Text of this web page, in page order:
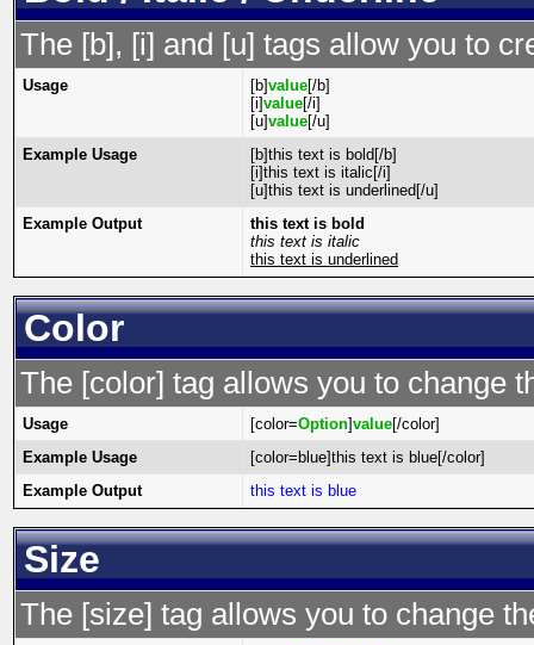
The [b], [i] and [u] tags allow you to
Usage [b]value[/b]
[i]value[/i]
[u]value[/u]
Example Usage
[b]this text is bold[/b]
[i]this text is italic[/i]
[u]this text is underlined[/u]
Example Output
this text is bold
this text is italic
this text is underlined
Color
The [color] tag allows you to change
Usage [color=Option]value[/color]
Example Usage
[color=blue]this text is blue[/color]
Example Output
this text is blue
Size
The [size] tag allows you to change